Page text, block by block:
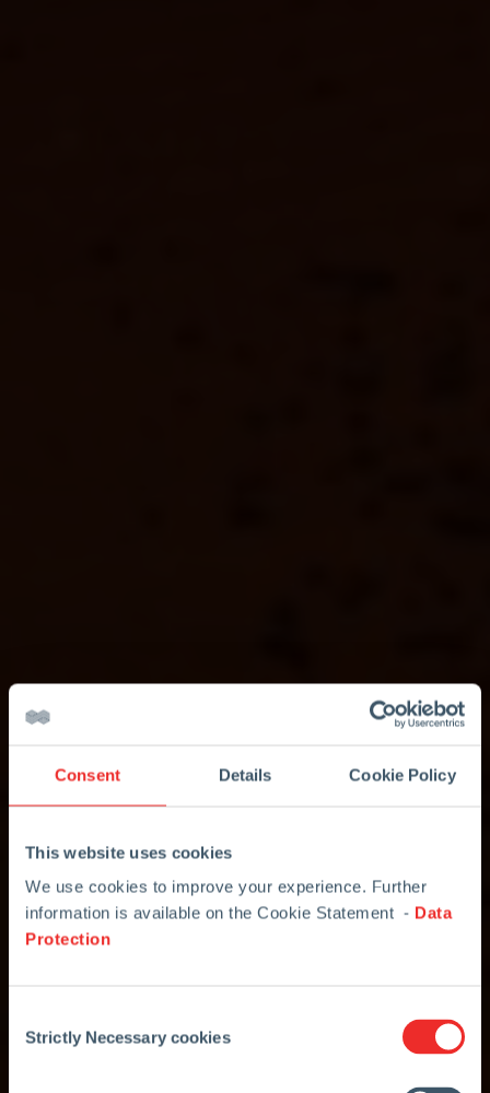
Consent Details Cookie Policy
This website uses cookies
We use cookies to improve your experience. Further
information is available on the Cookie Statement - Data
Protection
Selection
Strictly Necessary cookies